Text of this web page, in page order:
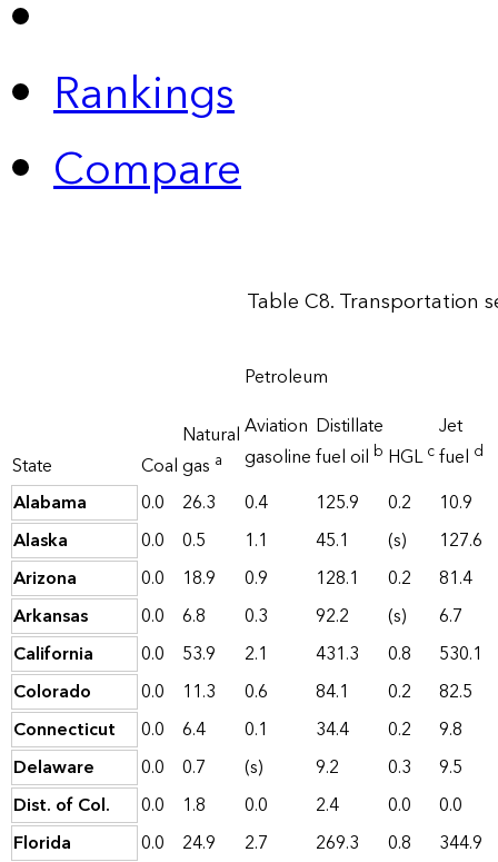
Rankings
Compare
Table C8. Transportation
State Coal
Natural
gas a
Petroleum
Aviation
gasoline
Distillate
fuel oil b HGLc
Jet
fuel d
Alabama 0.0 26.3 0.4 125.9 0.2
10.9
Alaska
0.0 0.5 1.1 45.1 (s)
127.6
Arizona
0.0 18.9 0.9 128.1 0.2
81.4
Arkansas
0.0 6.8 0.3 92.2 (s)
6.7
California
0.0 53.9 2.1 431.3 0.8
530.1
Colorado
0.0 11.3 0.6 84.1 0.2
82.5
Connecticut
0.0 6.4 0.1 34.4 0.2
9.8
Delaware
0.0 0.7 (s) 9.2 0.3
9.5
Dist. of Col.
0.0 1.8 0.0 2.4 0.0
0.0
Florida
0.0 24.9 2.7 269.3 0.8
344.9